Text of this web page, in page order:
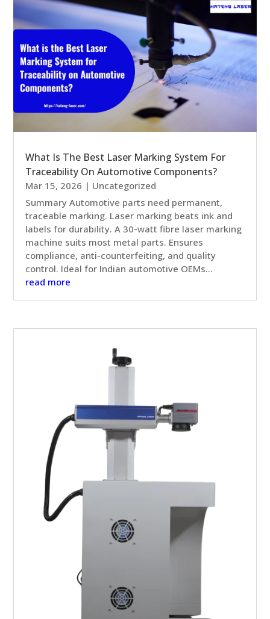
What Is The Best Laser Marking System For
Traceability On Automotive Components?
Mar 15, 2026 | Uncategorized
Summary Automotive parts need permanent,
traceable marking. Laser marking beats ink and
labels for durability. A 30-watt fibre laser marking
machine suits most metal parts. Ensures
compliance, anti-counterfeiting, and quality
control. Ideal for Indian automotive OEMs...
read more